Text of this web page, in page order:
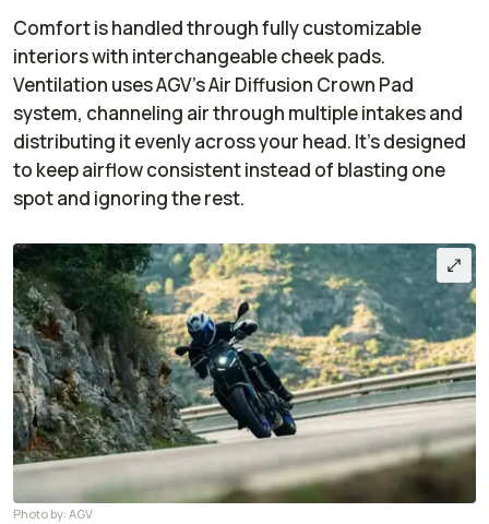
Comfort is handled through fully customizable
interiors with interchangeable cheek pads.
Ventilation uses AGV’s Air Diffusion Crown Pad
system, channeling air through multiple intakes and
distributing it evenly across your head. It’s designed
to keep airflow consistent instead of blasting one
spot and ignoring the rest.
Photo by: AGV